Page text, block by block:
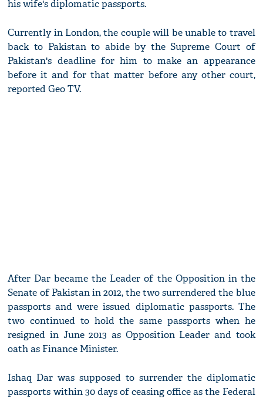
his wife's diplomatic passports.
Currently in London, the couple will be unable to travel
back to Pakistan to abide by the Supreme Court of
Pakistan's deadline for him to make an appearance
before it and for that matter before any other court,
reported Geo TV.
After Dar became the Leader of the Opposition in the
Senate of Pakistan in 2012, the two surrendered the blue
passports and were issued diplomatic passports. The
two continued to hold the same passports when he
resigned in June 2013 as Opposition Leader and took
oath as Finance Minister.
Ishaq Dar was supposed to surrender the diplomatic
passports within 30 days of ceasing office as the Federal